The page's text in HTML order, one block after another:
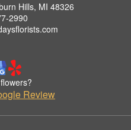
Hills, MI 48326
2990
Review